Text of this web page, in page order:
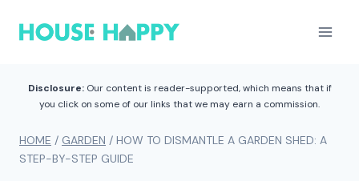
Disclosure:Our content is reader-supported, which means that if
you click on some of our links that we may earn a commission.
HOME / GARDEN / HOW TO DISMANTLE A GARDEN SHED: A
STEP-BY-STEP GUIDE